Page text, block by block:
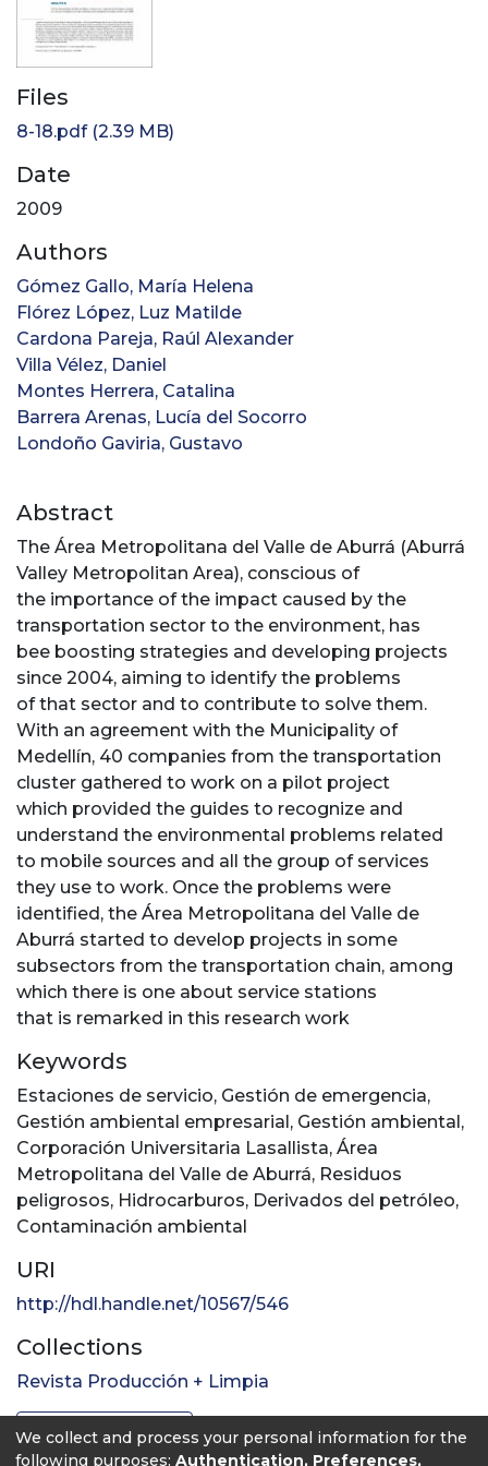
Files
8-18.pdf(2.39 MB)
Date
2009
Authors
Gómez Gallo, María Helena
Flórez López, Luz Matilde
Cardona Pareja, Raúl Alexander
Villa Vélez, Daniel
Montes Herrera, Catalina
Barrera Arenas, Lucía del Socorro
Londoño Gaviria, Gustavo
Abstract
The Área Metropolitana del Valle de Aburrá (Aburrá
Valley Metropolitan Area), conscious of
the importance of the impact caused by the
transportation sector to the environment, has
bee boosting strategies and developing projects
since 2004, aiming to identify the problems
of that sector and to contribute to solve them.
With an agreement with the Municipality of
Medellín, 40 companies from the transportation
cluster gathered to work on a pilot project
which provided the guides to recognize and
understand the environmental problems related
to mobile sources and all the group of services
they use to work. Once the problems were
identified, the Área Metropolitana del Valle de
Aburrá started to develop projects in some
subsectors from the transportation chain, among
which there is one about service stations
that is remarked in this research work
Keywords
Estaciones de servicio, Gestión de emergencia,
Gestión ambiental empresarial, Gestión ambiental,
Corporación Universitaria Lasallista, Área
Metropolitana del Valle de Aburrá, Residuos
peligrosos, Hidrocarburos, Derivados del petróleo,
Contaminación ambiental
URI
http://hdl.handle.net/10567/546
Collections
Revista Producción + Limpia
Full item page
We collect and process your personal information for the
following purposes: Authentication, Preferences,